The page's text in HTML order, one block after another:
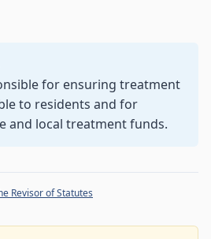
for ensuring treatment
to residents and for
and local treatment funds.
Revisor of Statutes